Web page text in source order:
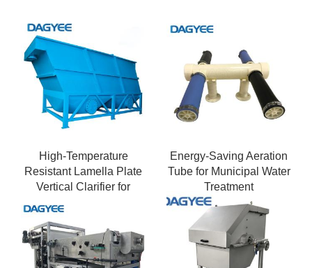
High-Temperature
Resistant Lamella Plate
Vertical Clarifier for
Petrochemical
Energy-Saving Aeration
Tube for Municipal Water
Treatment